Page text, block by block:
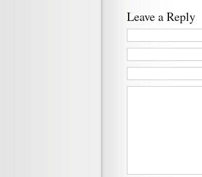
Leave a Reply